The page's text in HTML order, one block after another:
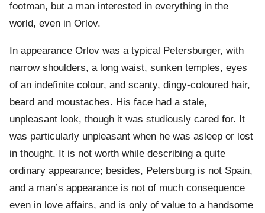
footman, but a man interested in everything in the
world, even in Orlov.
In appearance Orlov was a typical Petersburger, with
narrow shoulders, a long waist, sunken temples, eyes
of an indefinite colour, and scanty, dingy-coloured hair,
beard and moustaches. His face had a stale,
unpleasant look, though it was studiously cared for. It
was particularly unpleasant when he was asleep or lost
in thought. It is not worth while describing a quite
ordinary appearance; besides, Petersburg is not Spain,
and a man’s appearance is not of much consequence
even in love affairs, and is only of value to a handsome